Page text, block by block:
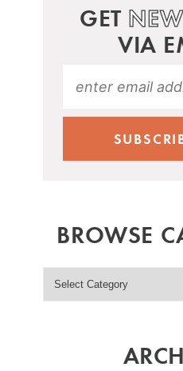
GET
VIA
BROWSE